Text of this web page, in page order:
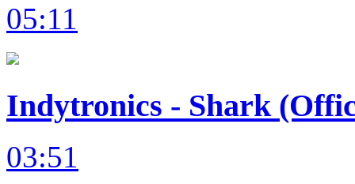
05:11
Indytronics - Shark
03:51